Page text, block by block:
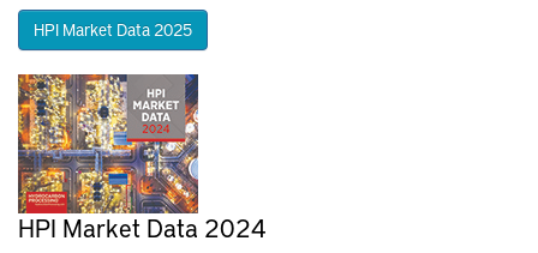
HPI Market Data 2025
HPI Market Data 2024